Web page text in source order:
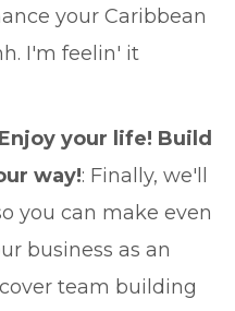
your Caribbean
I'm feelin' it
your life! Build
way!: Finally, we'll
you can make even
business as an
team building